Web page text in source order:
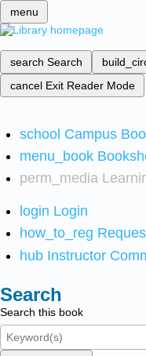
menu
search Search
cancel Exit Reader Mode
school Campus
menu_book
perm_media
login Login
how_to_reg
hub Instructor
Search
Search this book